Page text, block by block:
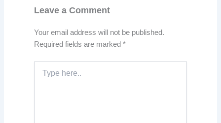
Leave a Comment
Your email address will not be published.
Required fields are marked*
Type
here..